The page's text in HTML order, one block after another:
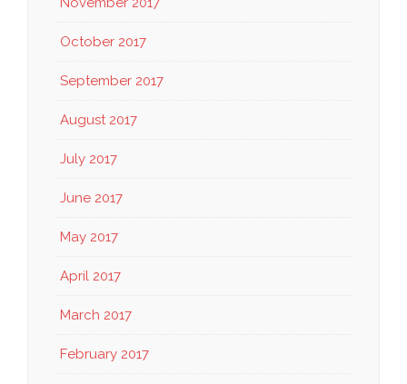
October 2017
September 2017
August 2017
July 2017
June 2017
May 2017
April 2017
March 2017
February 2017